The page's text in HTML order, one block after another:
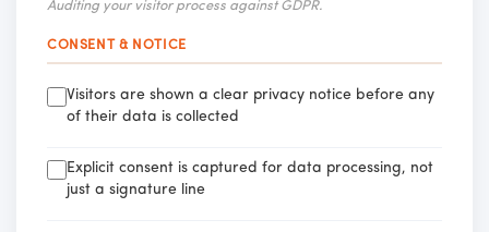
Auditing your visitor process against GDPR.
CONSENT & NOTICE
Visitors are shown a clear privacy notice before any
of their data is collected
Explicit consent is captured for data processing, not
just a signature line